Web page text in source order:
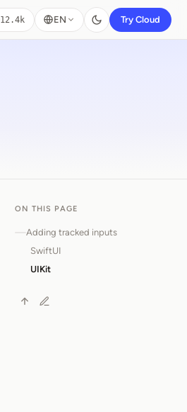
12.4k EN Try Cloud
ON THIS PAGE
Adding tracked inputs
SwiftUI
UIKit